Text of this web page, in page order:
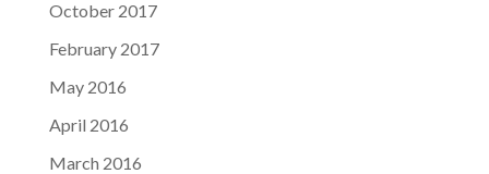
October 2017
February 2017
May 2016
April 2016
March 2016